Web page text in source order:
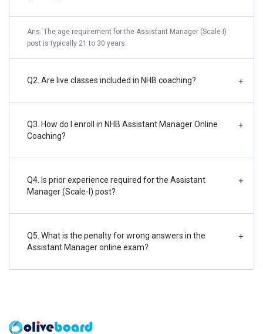
Ans. The age requirement for the Assistant Manager (Scale-I)
post is typically 21 to 30 years.
Q2. Are live classes included in NHB coaching? +
Q3. How do I enroll in NHB Assistant Manager Online
Coaching?
+
Q4. Is prior experience required for the Assistant
Manager (Scale-I) post?
+
Q5. What is the penalty for wrong answers in the
Assistant Manager online exam?
+